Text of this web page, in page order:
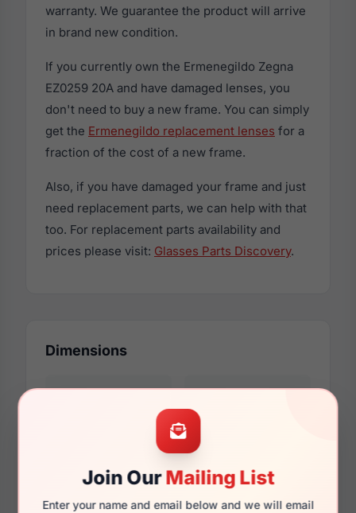
Join OurMailing List
Enter your name and email below and we will email
warranty. We guarantee the product will arrive
in brand new condition.
If you currently own the Ermenegildo Zegna
EZ0259 20A and have damaged lenses, you
don't need to buy a new frame. You can simply
get the Ermenegildo replacement lenses for a
fraction of the cost of a new frame.
Also, if you have damaged your frame and just
need replacement parts, we can help with that
too. For replacement parts availability and
prices please visit: Glasses Parts Discovery.
Dimensions